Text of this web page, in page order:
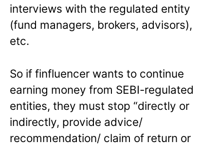
interviews with the regulated entity
(fund managers, brokers, advisors),
etc.
So if finfluencer wants to continue
earning money from SEBI-regulated
entities, they must stop “directly or
indirectly, provide advice/
recommendation/ claim of return or